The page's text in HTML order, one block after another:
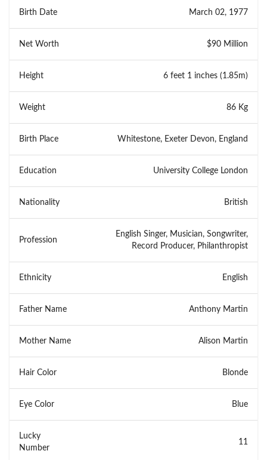
Birth Date March 02, 1977
Net Worth $90 Million
Height 6 feet 1 inches (1.85m)
Weight 86 Kg
Birth Place Whitestone, Exeter Devon, England
Education University College London
Nationality British
Profession
English Singer, Musician, Songwriter,
Record Producer, Philanthropist
Ethnicity English
Father Name Anthony Martin
Mother Name Alison Martin
Hair Color Blonde
Eye Color Blue
Lucky
Number
11